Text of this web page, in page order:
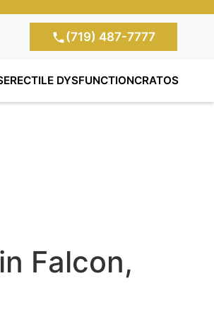
(719) 487-7777
ERECTILE DYSFUNCTIONCRATOS
Falcon,